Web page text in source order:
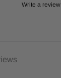
Write a review